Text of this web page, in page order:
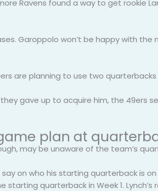
Ravens found a way to get rookie
Garoppolo won’t be happy with the
are planning to use two
gave up to acquire him, the 49ers
plan at
may be unaware of the team’s
on who his starting quarterback is on
quarterback in Week 1. Lynch’s